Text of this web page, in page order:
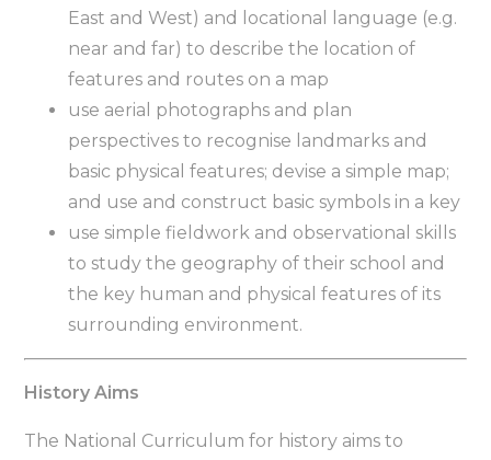
East and West) and locational language (e.g.
near and far) to describe the location of
features and routes on a map
use aerial photographs and plan
perspectives to recognise landmarks and
basic physical features; devise a simple map;
and use and construct basic symbols in a key
use simple fieldwork and observational skills
to study the geography of their school and
the key human and physical features of its
surrounding environment.
History Aims
The National Curriculum for history aims to